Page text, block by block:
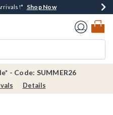
$40 Spent*Shop Now
Shop Now
$75* Shop Now
Shop Now
Page
- Code: SUMMER26
Details